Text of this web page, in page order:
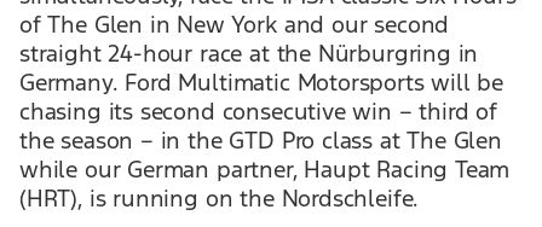
of The Glen in New York and our second
straight 24-hour race at the Nürburgring in
Germany. Ford Multimatic Motorsports will be
chasing its second consecutive win – third of
the season – in the GTD Pro class at The Glen
while our German partner, Haupt Racing Team
(HRT), is running on the Nordschleife.